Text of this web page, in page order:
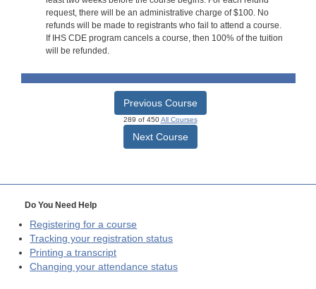
request, there will be an administrative charge of $100. No
refunds will be made to registrants who fail to attend a course.
If IHS CDE program cancels a course, then 100% of the tuition
will be refunded.
Previous Course
289 of 450All Courses
Next Course
Do You Need Help
Registering for a course
Tracking your registration status
Printing a transcript
Changing your attendance status